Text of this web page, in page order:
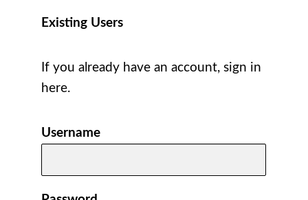
Existing Users
If you already have an account, sign in
here.
Username